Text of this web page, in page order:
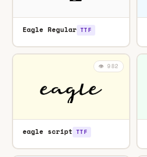
Eagle Regular TTF
👁️ 982
eagle script TTF